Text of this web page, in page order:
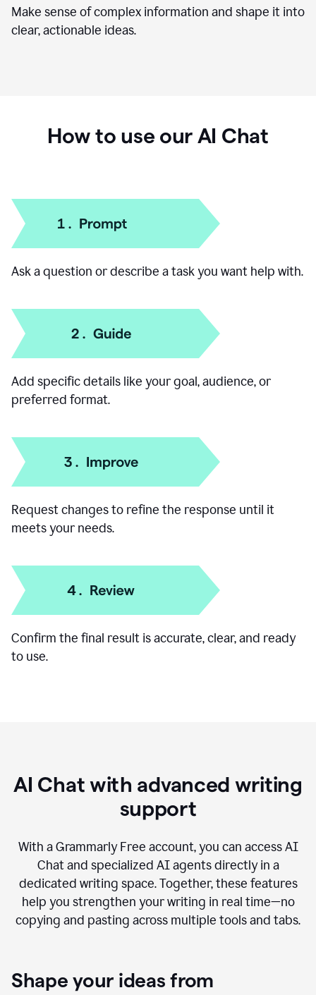
Make sense of complex information and shape it into
clear, actionable ideas.
How to use our AI Chat
Ask a question or describe a task you want help with.
Add specific details like your goal, audience, or
preferred format.
Request changes to refine the response until it
meets your needs.
Confirm the final result is accurate, clear, and ready
to use.
AI Chat with advanced writing
support
With a Grammarly Free account, you can access AI
Chat and specialized AI agents directly in a
dedicated writing space. Together, these features
help you strengthen your writing in real time—no
copying and pasting across multiple tools and tabs.
Shape your ideas from